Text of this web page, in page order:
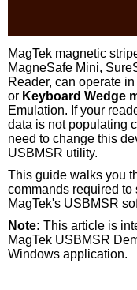
MagTek magnetic
MagneSafe Mini,
Reader, can operate
or Keyboard Wedge
Emulation. If your
data is not populating
need to change this
USBMSR utility.
This guide walks you
commands required to
MagTek's USBMSR
Note: This article is
MagTek USBMSR
Windows application.